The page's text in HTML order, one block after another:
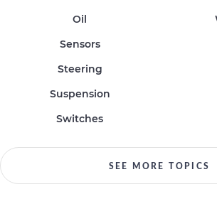
Oil
Sensors
Steering
Suspension
Switches
SEE MORE TOPICS